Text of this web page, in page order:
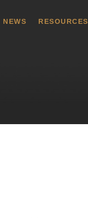
NEWS RESOURCES